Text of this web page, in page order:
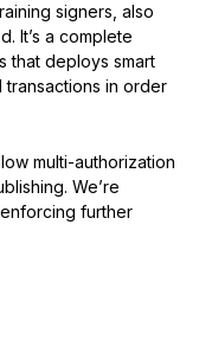
signers, also
It’s a complete
that deploys smart
in order
multi-authorization
We’re
further